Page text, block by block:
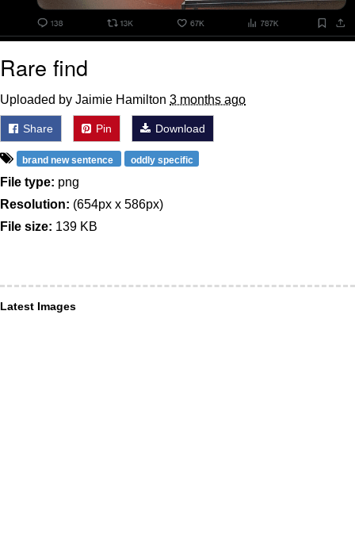
Rare find
Uploaded by Jaimie Hamilton 3 months ago
Share Pin Download
brand new sentence oddly specific
File type: png
Resolution: (654px x 586px)
File size: 139 KB
Latest Images